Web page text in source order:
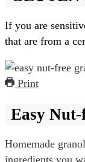
If you are
that are from a
Print
Easy
Homemade
ingredients you